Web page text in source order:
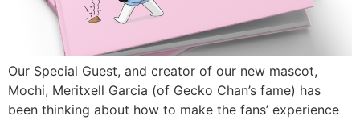
Our Special Guest, and creator of our new mascot,
Mochi, Meritxell Garcia (of Gecko Chan’s fame) has
been thinking about how to make the fans’ experience